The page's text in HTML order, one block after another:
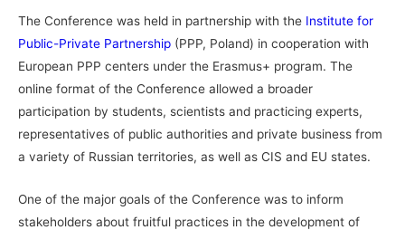
The Conference was held in partnership with the Institute for
Public-Private Partnership (PPP, Poland) in cooperation with
European PPP centers under the Erasmus+ program. The
online format of the Conference allowed a broader
participation by students, scientists and practicing experts,
representatives of public authorities and private business from
a variety of Russian territories, as well as CIS and EU states.
One of the major goals of the Conference was to inform
stakeholders about fruitful practices in the development of